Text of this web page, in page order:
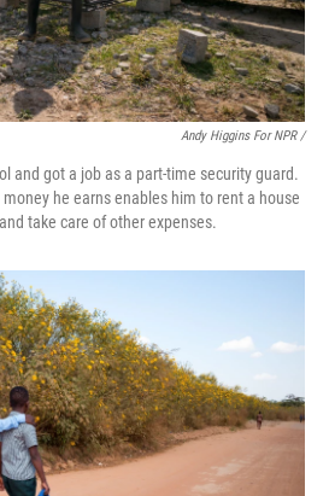
Andy Higgins For NPR /
and got a job as a part-time security guard.
he earns enables him to rent a house
take care of other expenses.